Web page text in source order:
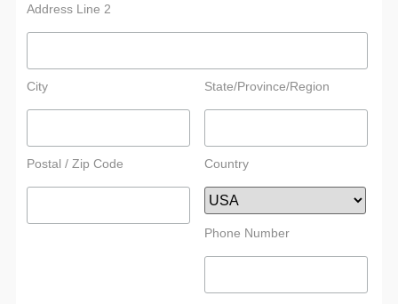
Address Line 2
City State/Province/Region
Postal / Zip Code Country
Phone Number